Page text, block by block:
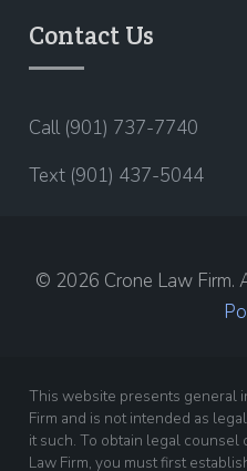
Contact Us
Call (901) 737-7740
Text (901) 437-5044
© 2026 Crone Law Firm.
This website presents general
Firm and is not intended as
it such. To obtain legal
Law Firm, you must first